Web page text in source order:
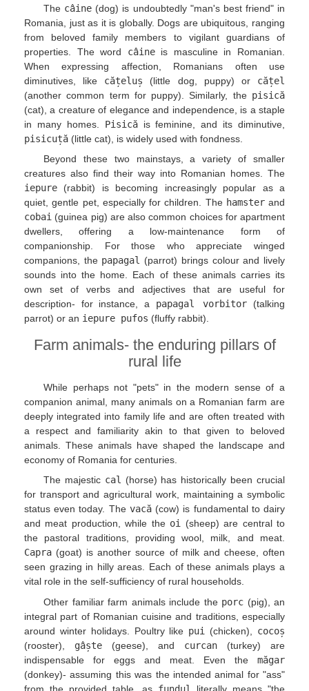
The câine (dog) is undoubtedly "man's best friend" in
Romania, just as it is globally. Dogs are ubiquitous, ranging
from beloved family members to vigilant guardians of
properties. The word câineis masculine in Romanian.
When expressing affection, Romanians often use
diminutives, like cățeluș (little dog, puppy) or cățel
(another common term for puppy). Similarly, the pisică
(cat), a creature of elegance and independence, is a staple
in many homes. Pisicăis feminine, and its diminutive,
pisicuță (little cat), is widely used with fondness.
Beyond these two mainstays, a variety of smaller
creatures also find their way into Romanian homes. The
iepure (rabbit) is becoming increasingly popular as a
quiet, gentle pet, especially for children. The hamsterand
cobai (guinea pig) are also common choices for apartment
dwellers, offering a low-maintenance form of
companionship. For those who appreciate winged
companions, the papagal (parrot) brings colour and lively
sounds into the home. Each of these animals carries its
own set of verbs and adjectives that are useful for
description- for instance, a papagal vorbitor (talking
parrot) or an iepure pufos (fluffy rabbit).
Farm animals- the enduring pillars of
rural life
While perhaps not "pets" in the modern sense of a
companion animal, many animals on a Romanian farm are
deeply integrated into family life and are often treated with
a respect and familiarity akin to that given to beloved
animals. These animals have shaped the landscape and
economy of Romania for centuries.
The majestic cal (horse) has historically been crucial
for transport and agricultural work, maintaining a symbolic
status even today. The vacă(cow) is fundamental to dairy
and meat production, while the oi (sheep) are central to
the pastoral traditions, providing wool, milk, and meat.
Capra (goat) is another source of milk and cheese, often
seen grazing in hilly areas. Each of these animals plays a
vital role in the self-sufficiency of rural households.
Other familiar farm animals include the porc (pig), an
integral part of Romanian cuisine and traditions, especially
around winter holidays. Poultry like pui (chicken), cocoș
(rooster), gâște (geese), and curcan (turkey) are
indispensable for eggs and meat. Even the măgar
(donkey)- assuming this was the intended animal for "ass"